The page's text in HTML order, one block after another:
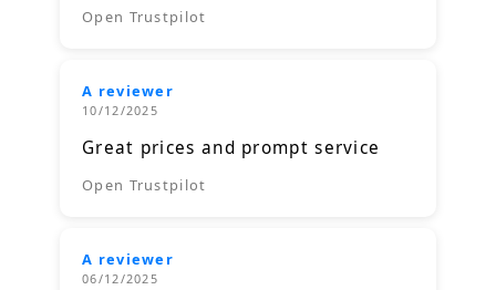
Open Trustpilot
A reviewer
10/12/2025
Great prices and prompt service
Open Trustpilot
A reviewer
06/12/2025